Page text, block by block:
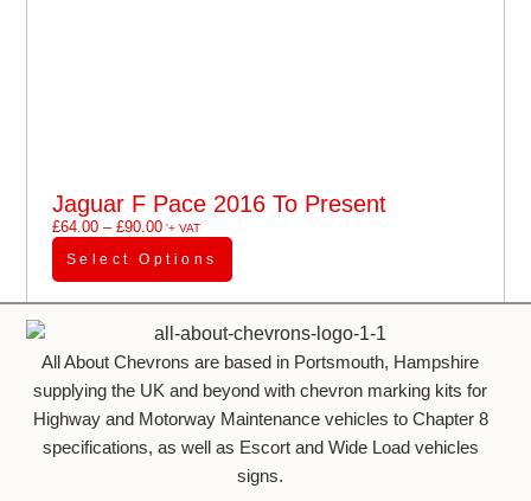
Jaguar F Pace 2016 To Present
£64.00 – £90.00'+ VAT
Select Options
All About Chevrons are based in Portsmouth, Hampshire
supplying the UK and beyond with chevron marking kits for
Highway and Motorway Maintenance vehicles to Chapter 8
specifications, as well as Escort and Wide Load vehicles
signs.